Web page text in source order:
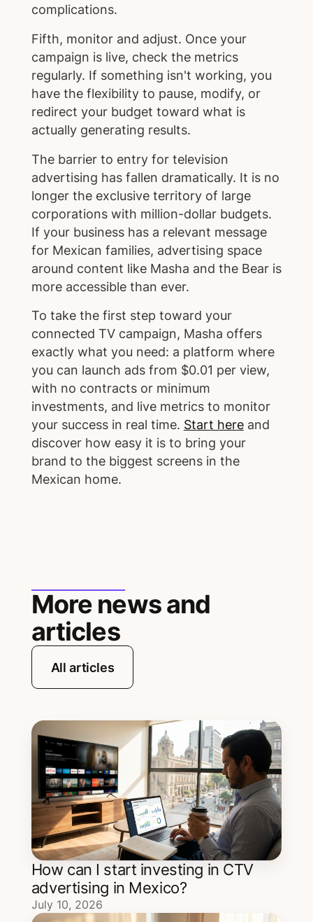
complications.
Fifth, monitor and adjust. Once your
campaign is live, check the metrics
regularly. If something isn't working, you
have the flexibility to pause, modify, or
redirect your budget toward what is
actually generating results.
The barrier to entry for television
advertising has fallen dramatically. It is no
longer the exclusive territory of large
corporations with million-dollar budgets.
If your business has a relevant message
for Mexican families, advertising space
around content like Masha and the Bear is
more accessible than ever.
To take the first step toward your
connected TV campaign, Masha offers
exactly what you need: a platform where
you can launch ads from $0.01 per view,
with no contracts or minimum
investments, and live metrics to monitor
your success in real time. Start hereand
discover how easy it is to bring your
brand to the biggest screens in the
Mexican home.
More news and
articles
All articles
How can I start investing in CTV
advertising in Mexico?
July 10, 2026